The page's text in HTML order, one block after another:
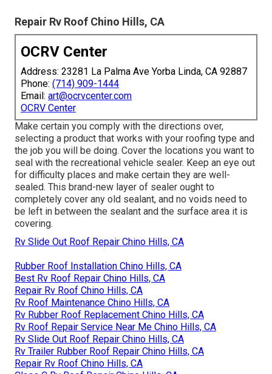
Repair Rv Roof Chino Hills, CA
OCRV Center
Address: 23281 La Palma Ave Yorba Linda, CA 92887
Phone: (714) 909-1444
Email: art@ocrvcenter.com
OCRV Center
Make certain you comply with the directions over,
selecting a product that works with your roofing type and
the job you will be doing. Cover the locations you want to
seal with the recreational vehicle sealer. Keep an eye out
for difficulty places and make certain they are well-
sealed. This brand-new layer of sealer ought to
completely cover any old sealant, and no voids need to
be left in between the sealant and the surface area it is
covering.
Rv Slide Out Roof Repair Chino Hills, CA
Rubber Roof Installation Chino Hills, CA
Best Rv Roof Repair Chino Hills, CA
Repair Rv Roof Chino Hills, CA
Rv Roof Maintenance Chino Hills, CA
Rv Rubber Roof Replacement Chino Hills, CA
Rv Roof Repair Service Near Me Chino Hills, CA
Rv Slide Out Roof Repair Chino Hills, CA
Rv Trailer Rubber Roof Repair Chino Hills, CA
Repair Rv Roof Chino Hills, CA